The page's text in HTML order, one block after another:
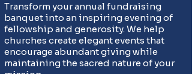
Transform your annual fundraising
banquet into an inspiring evening of
fellowship and generosity. We help
churches create elegant events that
encourage abundant giving while
maintaining the sacred nature of your